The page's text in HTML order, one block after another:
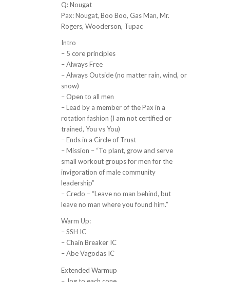
Q: Nougat
Pax: Nougat, Boo Boo, Gas Man, Mr.
Rogers, Wooderson, Tupac
Intro
– 5 core principles
– Always Free
– Always Outside (no matter rain, wind, or
snow)
– Open to all men
– Lead by a member of the Pax in a
rotation fashion (I am not certified or
trained, You vs You)
– Ends in a Circle of Trust
– Mission – “To plant, grow and serve
small workout groups for men for the
invigoration of male community
leadership”
– Credo – “Leave no man behind, but
leave no man where you found him.”
Warm Up:
– SSH IC
– Chain Breaker IC
– Abe Vagodas IC
Extended Warmup